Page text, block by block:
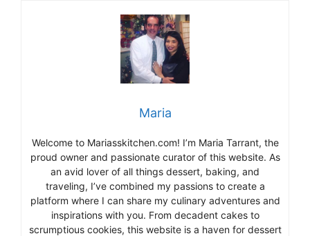
Maria
Welcome to Mariasskitchen.com! I’m Maria Tarrant, the
proud owner and passionate curator of this website. As
an avid lover of all things dessert, baking, and
traveling, I’ve combined my passions to create a
platform where I can share my culinary adventures and
inspirations with you. From decadent cakes to
scrumptious cookies, this website is a haven for dessert